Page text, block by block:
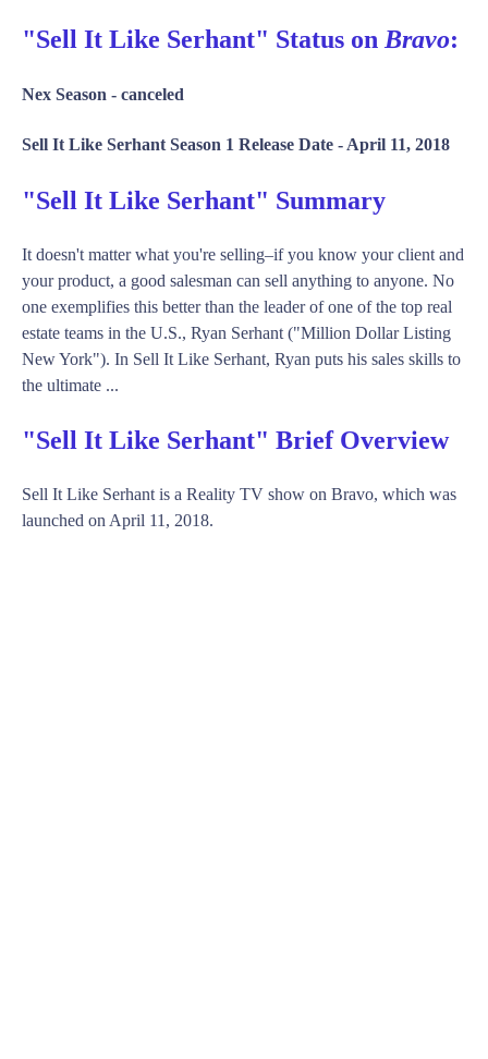
"Sell It Like Serhant" Status on Bravo:
Nex Season - canceled
Sell It Like Serhant Season 1 Release Date - April 11, 2018
"Sell It Like Serhant" Summary
It doesn't matter what you're selling–if you know your client and
your product, a good salesman can sell anything to anyone. No
one exemplifies this better than the leader of one of the top real
estate teams in the U.S., Ryan Serhant ("Million Dollar Listing
New York"). In Sell It Like Serhant, Ryan puts his sales skills to
the ultimate ...
"Sell It Like Serhant" Brief Overview
Sell It Like Serhant is a Reality TV show on Bravo, which was
launched on April 11, 2018.